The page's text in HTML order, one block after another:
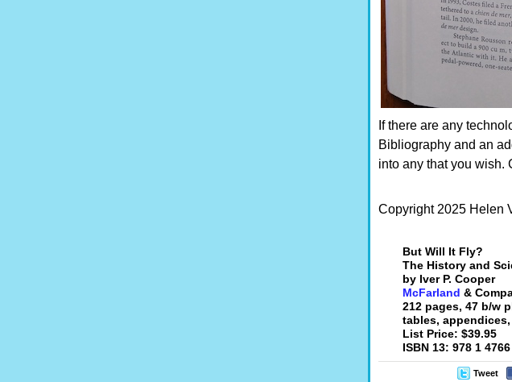
If there are any
Bibliography and an
into any that you wish.
Copyright 2025 Helen
But Will It Fly?
The History and
by Iver P. Cooper
McFarland &
212 pages, 47 b/w
tables,
List Price: $39.95
ISBN 13: 978 1
Tweet